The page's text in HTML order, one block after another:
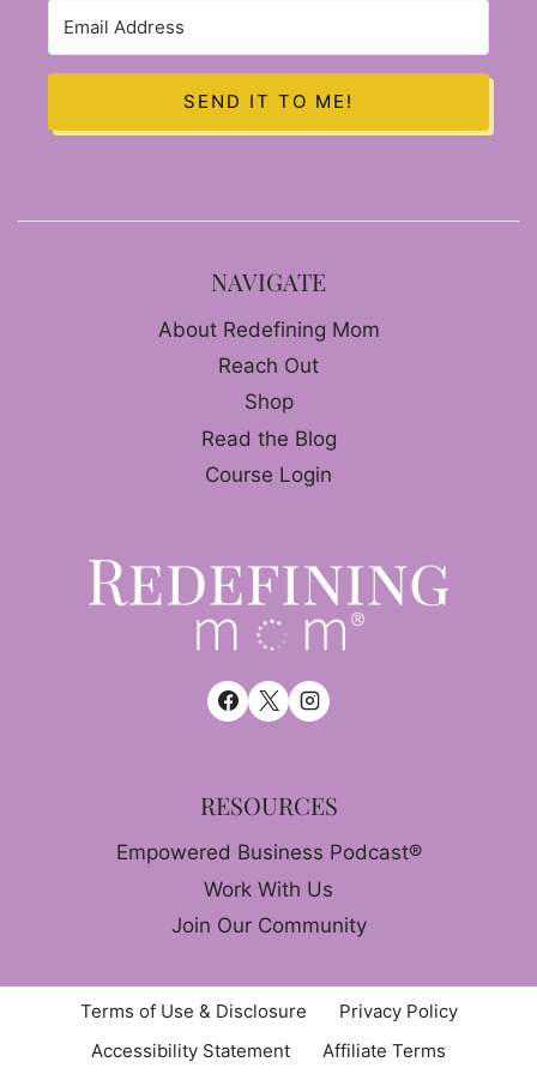
SEND IT TO ME!
NAVIGATE
About Redefining Mom
Reach Out
Shop
Read the Blog
Course Login
RESOURCES
Empowered Business Podcast®
Work With Us
Join Our Community
Terms of Use & Disclosure
Privacy Policy
Accessibility Statement
Affiliate Terms